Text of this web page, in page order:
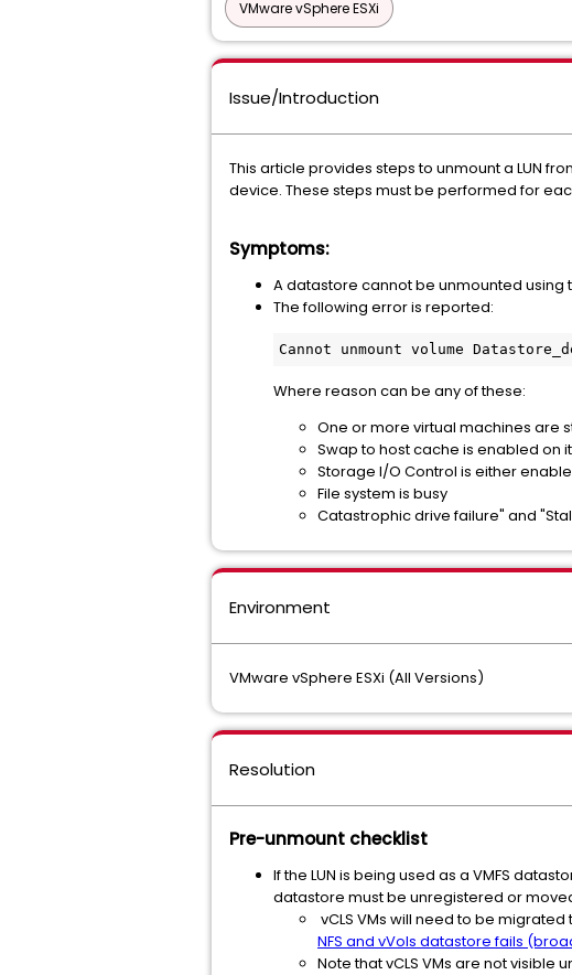
VMware vSphere ESXi
Issue/Introduction
This article provides steps to unmount a LUN
device. These steps must be performed for
Symptoms:
A datastore cannot be unmounted using
The following error is reported:
Cannot unmount volume
Where reason can be any of these:
One or more virtual machines are
Swap to host cache is enabled on it
Storage I/O Control is either
File system is busy
Catastrophic drive failure" and
Environment
VMware vSphere ESXi (All Versions)
Resolution
Pre-unmount checklist
If the LUN is being used as a VMFS
datastore must be unregistered or
vCLS VMs will need to be
NFS and vVols datastore fails
Note that vCLS VMs are not visible